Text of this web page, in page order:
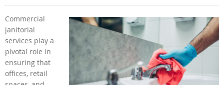
Commercial
janitorial
services play a
pivotal role in
ensuring that
offices, retail